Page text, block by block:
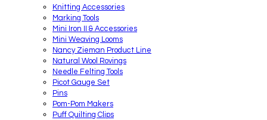
Knitting Accessories
Marking Tools
Mini Iron II & Accessories
Mini Weaving Looms
Nancy Zieman Product Line
Natural Wool Rovings
Needle Felting Tools
Picot Gauge Set
Pins
Pom-Pom Makers
Puff Quilting Clips